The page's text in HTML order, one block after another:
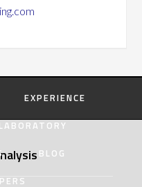
EXPERIENCE
LABORATORY
BLOG